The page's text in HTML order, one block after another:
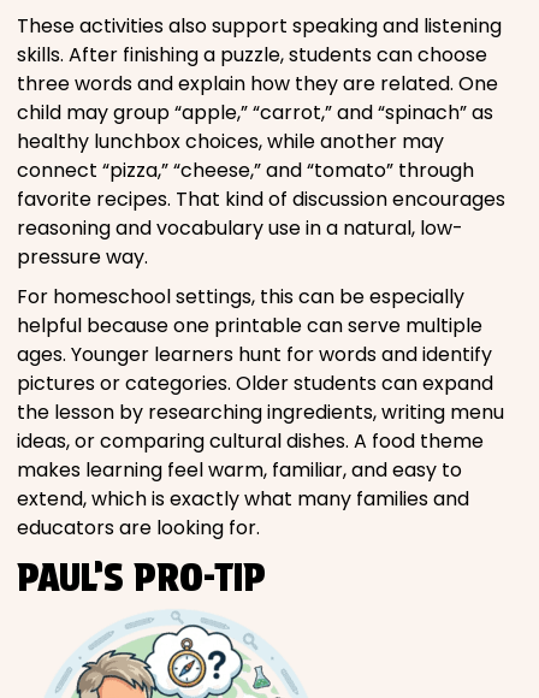
These activities also support speaking and listening
skills. After finishing a puzzle, students can choose
three words and explain how they are related. One
child may group “apple,” “carrot,” and “spinach” as
healthy lunchbox choices, while another may
connect “pizza,” “cheese,” and “tomato” through
favorite recipes. That kind of discussion encourages
reasoning and vocabulary use in a natural, low-
pressure way.
For homeschool settings, this can be especially
helpful because one printable can serve multiple
ages. Younger learners hunt for words and identify
pictures or categories. Older students can expand
the lesson by researching ingredients, writing menu
ideas, or comparing cultural dishes. A food theme
makes learning feel warm, familiar, and easy to
extend, which is exactly what many families and
educators are looking for.
PAUL’S PRO-TIP